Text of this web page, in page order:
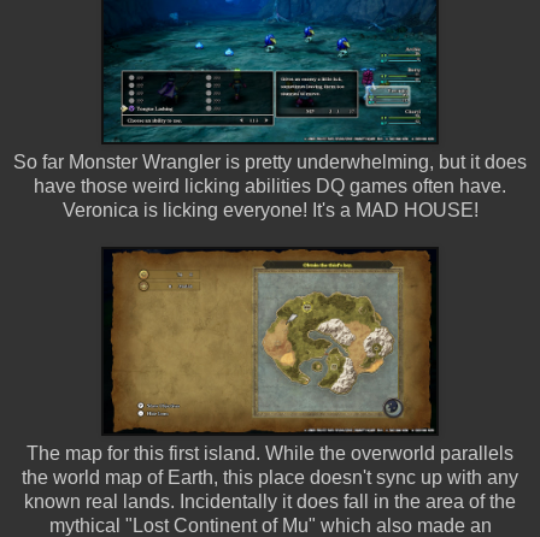
So far Monster Wrangler is pretty underwhelming, but it does
have those weird licking abilities DQ games often have.
Veronica is licking everyone! It's a MAD HOUSE!
The map for this first island. While the overworld parallels
the world map of Earth, this place doesn't sync up with any
known real lands. Incidentally it does fall in the area of the
mythical "Lost Continent of Mu" which also made an